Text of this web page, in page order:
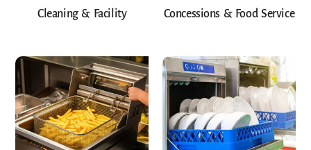
Cleaning & Facility Concessions & Food Service